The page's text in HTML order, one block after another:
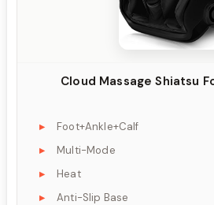
Cloud Massage Shiatsu
Foot+Ankle+Calf
Multi-Mode
Heat
Anti-Slip Base